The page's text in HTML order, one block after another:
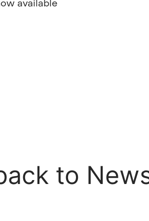
available
to